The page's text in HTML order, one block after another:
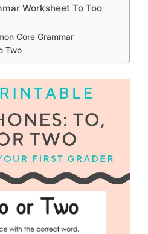
Worksheet To Too
Core Grammar
Two